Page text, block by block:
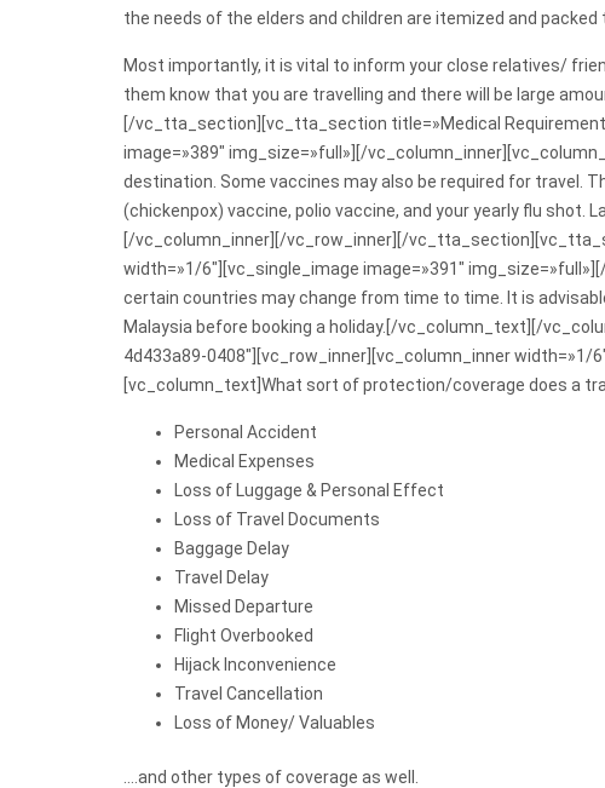
the needs of the elders and children are itemized and
Most importantly, it is vital to inform your close relatives/
them know that you are travelling and there will be large
[/vc_tta_section][vc_tta_section title=»Medical
image=»389″ img_size=»full»][/
destination. Some vaccines may also be required for travel.
(chickenpox) vaccine, polio vaccine, and your yearly flu
[/vc_column_inner][/vc_row_inner][/
width=»1/6″][vc_single_image image=»391″
certain countries may change from time to time. It is
Malaysia before booking a holiday.[/vc_column_text][/
4d433a89-0408″][vc_row_inner][vc_column_inner width=»1/
[vc_column_text]What sort of protection/coverage does a
Personal Accident
Medical Expenses
Loss of Luggage & Personal Effect
Loss of Travel Documents
Baggage Delay
Travel Delay
Missed Departure
Flight Overbooked
Hijack Inconvenience
Travel Cancellation
Loss of Money/ Valuables
….and other types of coverage as well.